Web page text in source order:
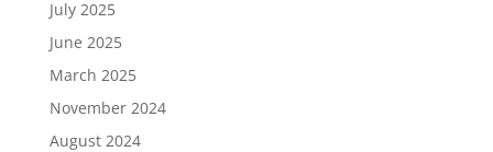
July 2025
June 2025
March 2025
November 2024
August 2024